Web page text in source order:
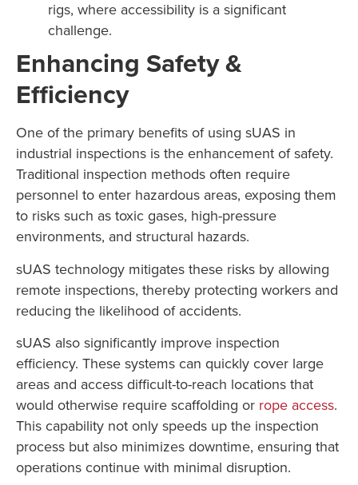
rigs, where accessibility is a significant
challenge.
Enhancing Safety &
Efficiency
One of the primary benefits of using sUAS in
industrial inspections is the enhancement of safety.
Traditional inspection methods often require
personnel to enter hazardous areas, exposing them
to risks such as toxic gases, high-pressure
environments, and structural hazards.
sUAS technology mitigates these risks by allowing
remote inspections, thereby protecting workers and
reducing the likelihood of accidents.
sUAS also significantly improve inspection
efficiency. These systems can quickly cover large
areas and access difficult-to-reach locations that
would otherwise require scaffolding or rope access.
This capability not only speeds up the inspection
process but also minimizes downtime, ensuring that
operations continue with minimal disruption.